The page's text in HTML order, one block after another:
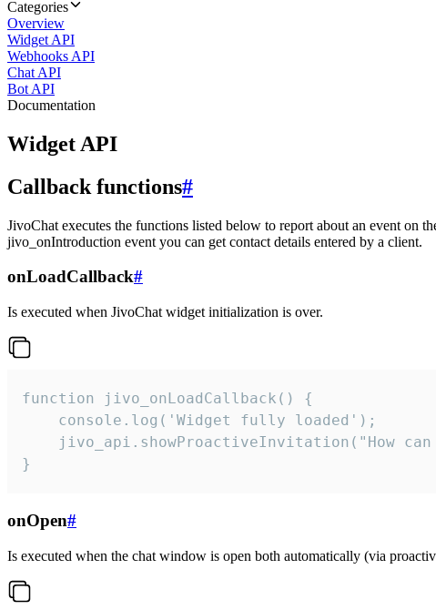
Categories
Overview
Widget API
Webhooks API
Chat API
Bot API
Documentation
Widget API
Callback functions#
JivoChat executes the functions listed below to report about an event on
jivo_onIntroduction event you can get contact details entered by a client.
onLoadCallback#
Is executed when JivoChat widget initialization is over.
function jivo_onLoadCallback() {
    console.log('Widget fully loaded');
jivo_api.showProactiveInvitation("How can
}
onOpen#
Is executed when the chat window is open both automatically (via